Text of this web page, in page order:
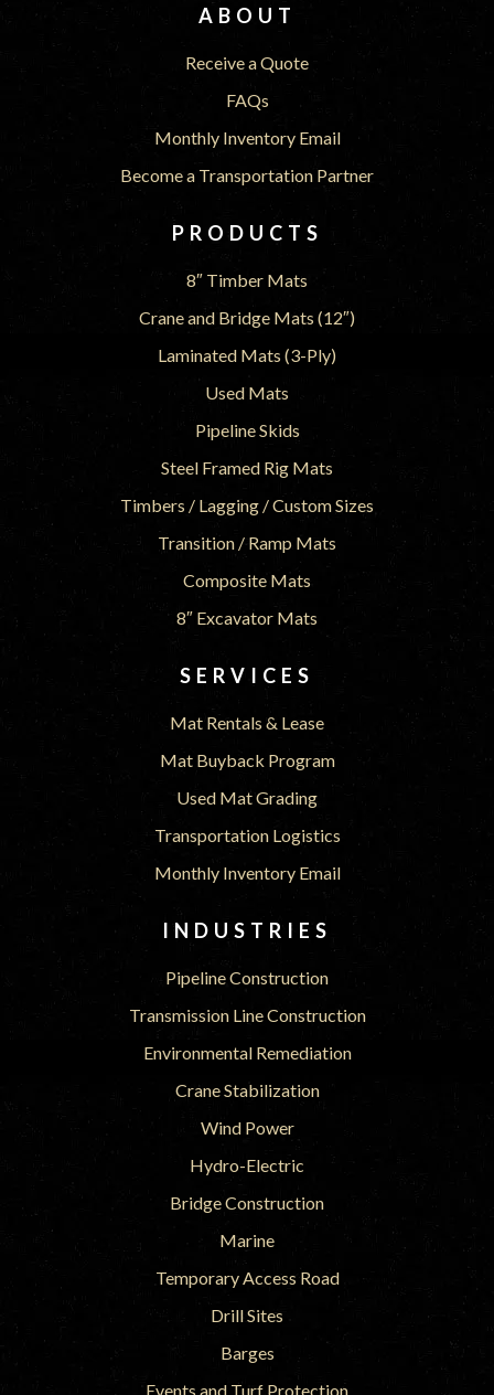
ABOUT
Receive a Quote
FAQs
Monthly Inventory Email
Become a Transportation Partner
PRODUCTS
8″ Timber Mats
Crane and Bridge Mats (12″)
Laminated Mats (3-Ply)
Used Mats
Pipeline Skids
Steel Framed Rig Mats
Timbers / Lagging / Custom Sizes
Transition / Ramp Mats
Composite Mats
8″ Excavator Mats
SERVICES
Mat Rentals & Lease
Mat Buyback Program
Used Mat Grading
Transportation Logistics
Monthly Inventory Email
INDUSTRIES
Pipeline Construction
Transmission Line Construction
Environmental Remediation
Crane Stabilization
Wind Power
Hydro-Electric
Bridge Construction
Marine
Temporary Access Road
Drill Sites
Barges
Events and Turf Protection